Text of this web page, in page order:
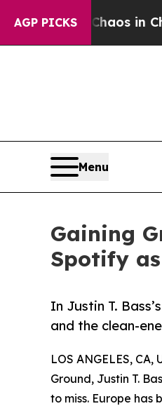
AGP PICKS
Chaos in
Menu
Gaining
Spotify
In Justin T.
and the clean-
LOS ANGELES, CA,
Ground, Justin T.
to miss. Europe has